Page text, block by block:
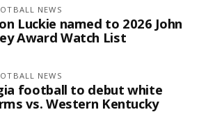
NEWS
Luckie named to 2026 John
Award Watch List
NEWS
football to debut white
vs. Western Kentucky